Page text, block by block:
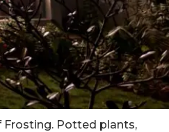
Frosting. Potted plants,